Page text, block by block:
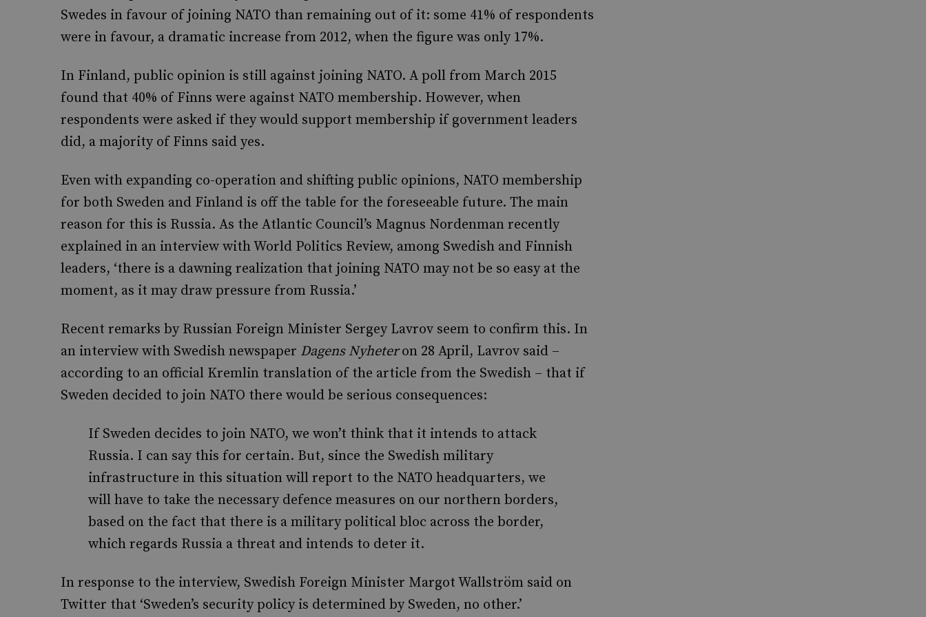
Swedes in favour of joining NATO than remaining out of it: some 41% of respondents
were in favour, a dramatic increase from 2012, when the figure was only 17%.
In Finland, public opinion is still against joining NATO. A poll from March 2015
found that 40% of Finns were against NATO membership. However, when
respondents were asked if they would support membership if government leaders
did, a majority of Finns said yes.
Even with expanding co-operation and shifting public opinions, NATO membership
for both Sweden and Finland is off the table for the foreseeable future. The main
reason for this is Russia. As the Atlantic Council’s Magnus Nordenman recently
explained in an interview with World Politics Review, among Swedish and Finnish
leaders, ‘there is a dawning realization that joining NATO may not be so easy at the
moment, as it may draw pressure from Russia.’
Recent remarks by Russian Foreign Minister Sergey Lavrov seem to confirm this. In
an interview with Swedish newspaper Dagens Nyheteron 28 April, Lavrov said –
according to an official Kremlin translation of the article from the Swedish – that if
Sweden decided to join NATO there would be serious consequences:
If Sweden decides to join NATO, we won’t think that it intends to attack
Russia. I can say this for certain. But, since the Swedish military
infrastructure in this situation will report to the NATO headquarters, we
will have to take the necessary defence measures on our northern borders,
based on the fact that there is a military political bloc across the border,
which regards Russia a threat and intends to deter it.
In response to the interview, Swedish Foreign Minister Margot Wallström said on
Twitter that ‘Sweden’s security policy is determined by Sweden, no other.’